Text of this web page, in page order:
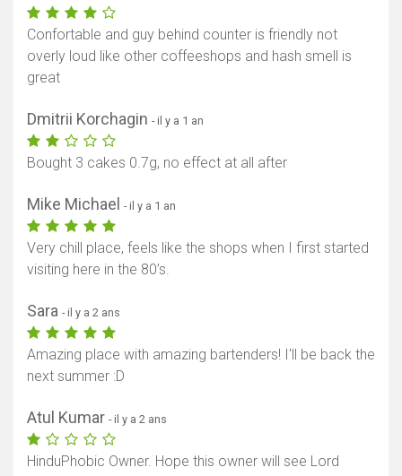
Confortable and guy behind counter is friendly not
overly loud like other coffeeshops and hash smell is
great
Dmitrii Korchagin - il y a 1 an
Bought 3 cakes 0.7g, no effect at all after
Mike Michael - il y a 1 an
Very chill place, feels like the shops when I first started
visiting here in the 80’s.
Sara - il y a 2 ans
Amazing place with amazing bartenders! I'll be back the
next summer :D
Atul Kumar - il y a 2 ans
HinduPhobic Owner. Hope this owner will see Lord